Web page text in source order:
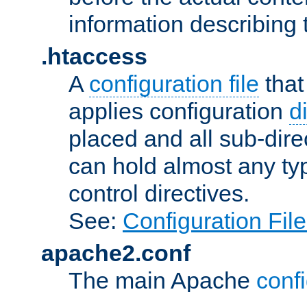
information describing
.htaccess
A configuration file
applies configuration
placed and all sub-
can hold almost any
control directives.
See: Configuration
apache2.conf
The main Apache